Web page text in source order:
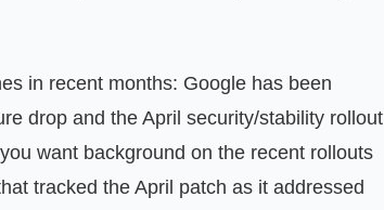
in recent months: Google has been
drop and the April security/stability rollout
want background on the recent rollouts
tracked the April patch as it addressed